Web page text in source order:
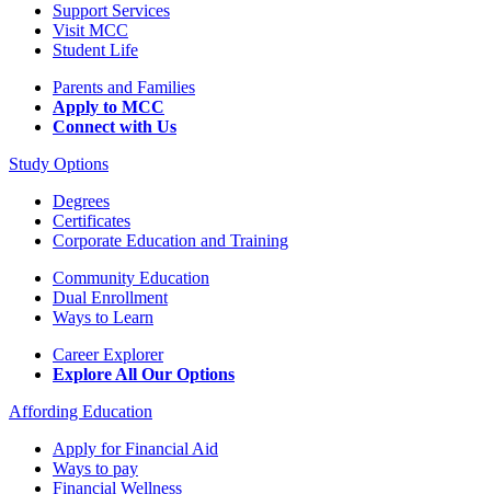
Support Services
Visit MCC
Student Life
Parents and Families
Apply to MCC
Connect with Us
Study Options
Degrees
Certificates
Corporate Education and Training
Community Education
Dual Enrollment
Ways to Learn
Career Explorer
Explore All Our Options
Affording Education
Apply for Financial Aid
Ways to pay
Financial Wellness